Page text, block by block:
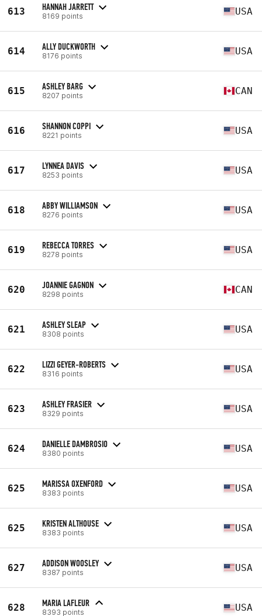
613 HANNAH JARRETT
8169 points USA
614 ALLY DUCKWORTH
8176 points USA
615 ASHLEY BARG
8207 points CAN
616 SHANNON COPPI
8221 points USA
617 LYNNEA DAVIS
8253 points USA
618 ABBY WILLIAMSON
8276 points USA
619 REBECCA TORRES
8278 points USA
620 JOANNIE GAGNON
8298 points CAN
621 ASHLEY SLEAP
8308 points USA
622 LIZZI GEYER-ROBERTS
8316 points USA
623 ASHLEY FRASIER
8329 points USA
624 DANIELLE DAMBROSIO
8380 points USA
625 MARISSA OXENFORD
8383 points USA
625 KRISTEN ALTHOUSE
8383 points USA
627 ADDISON WOOSLEY
8387 points USA
628 MARIA LAFLEUR
8393 points USA